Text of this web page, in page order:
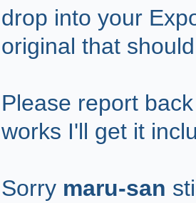
drop into your
original that
Please report
works I'll get it
Sorry maru-san